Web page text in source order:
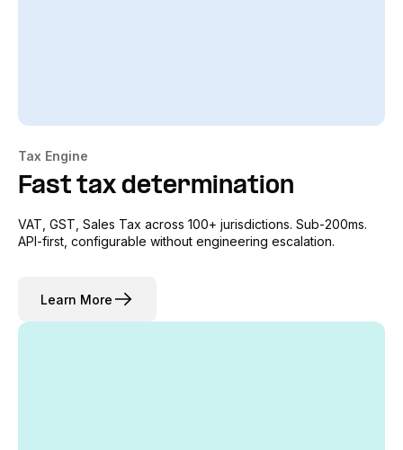
Tax Engine
Fast tax determination
VAT, GST, Sales Tax across 100+ jurisdictions. Sub-200ms.
API-first, configurable without engineering escalation.
Learn More